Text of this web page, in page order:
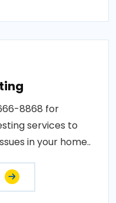
8868 for
services to
in your home..